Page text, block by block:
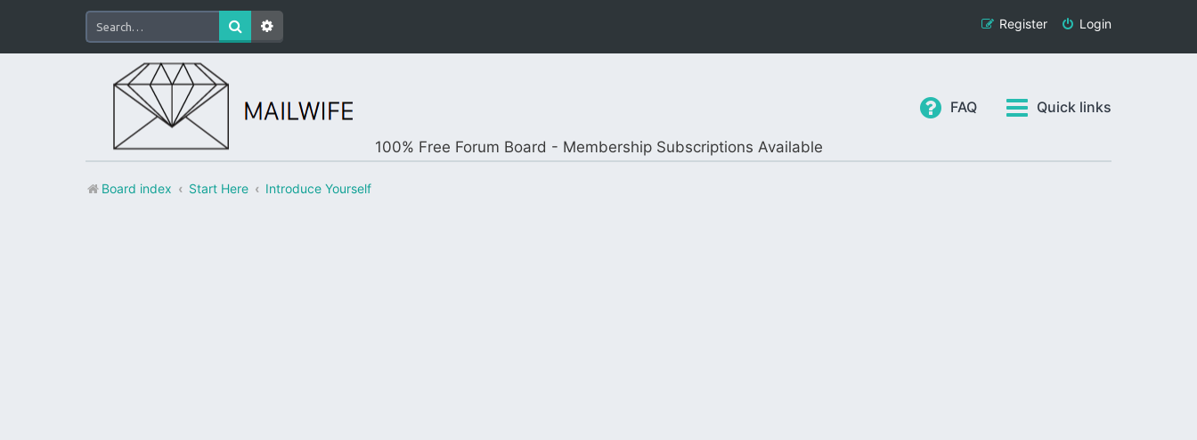
Login
Register
100% Free Forum Board - Membership Subscriptions Available
Quick links
FAQ
Board index Start Here Introduce Yourself